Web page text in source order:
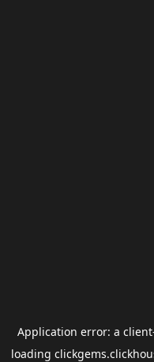
Application error: a client
loading